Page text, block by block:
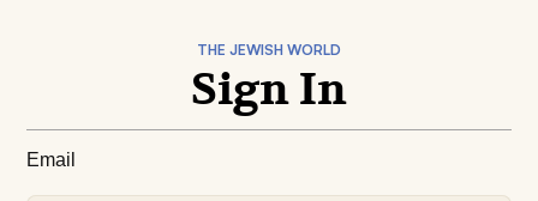
THE JEWISH WORLD
Sign In
Email